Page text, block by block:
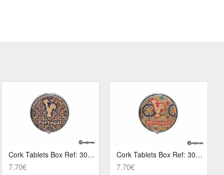
Cork Tablets Box Ref: 3079 PA3A
7.70€
Cork Tablets Box Ref: 3079 PA1A
7.70€